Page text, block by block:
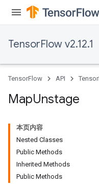
TensorFlow v2.12.1
TensorFlow API
MapUnstage
本页内容
Nested Classes
Public Methods
Inherited Methods
Public Methods